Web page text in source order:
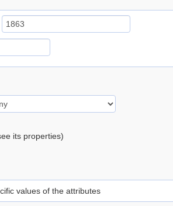
its properties)
values of the attributes